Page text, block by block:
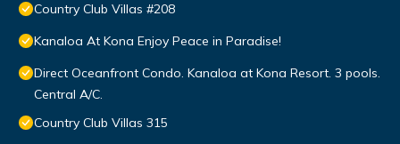
Country Club Villas #208
Kanaloa At Kona Enjoy Peace in Paradise!
Direct Oceanfront Condo. Kanaloa at Kona Resort. 3 pools.
Central A/C.
Country Club Villas 315